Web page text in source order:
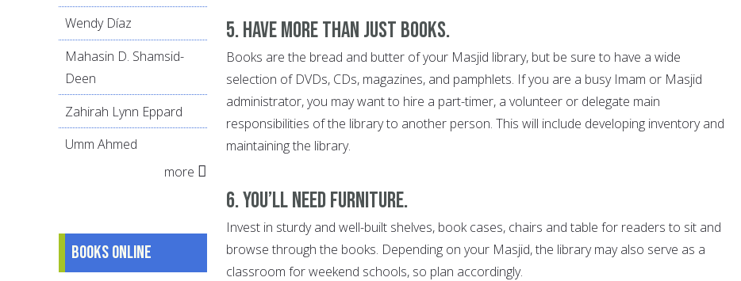
5. Have more than just books.
Books are the bread and butter of your Masjid library, but be sure to have a wide
selection of DVDs, CDs, magazines, and pamphlets. If you are a busy Imam or Masjid
administrator, you may want to hire a part-timer, a volunteer or delegate main
responsibilities of the library to another person. This will include developing inventory and
maintaining the library.
6. You’ll need furniture.
Invest in sturdy and well-built shelves, book cases, chairs and table for readers to sit and
browse through the books. Depending on your Masjid, the library may also serve as a
classroom for weekend schools, so plan accordingly.
Wendy Díaz
Mahasin D. Shamsid-
Deen
Zahirah Lynn Eppard
Umm Ahmed
more
Books online